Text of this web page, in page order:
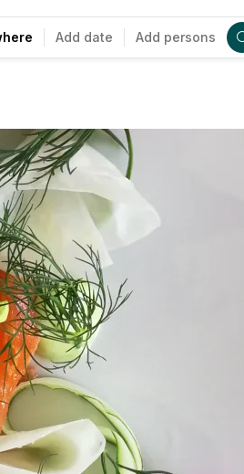
Add date Add persons